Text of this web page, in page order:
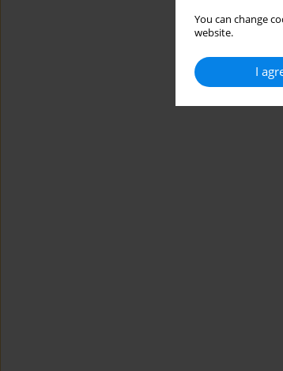
You can change
website.
I